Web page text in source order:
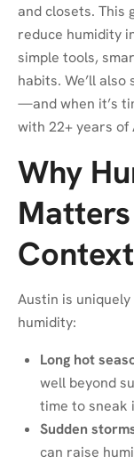
and closets. This
reduce humidity
simple tools,
habits. We’ll
—and when it’s
with 22+ years of
Why
Austin is
humidity:
Long hot
well beyond
time to sneak
Sudden
can raise